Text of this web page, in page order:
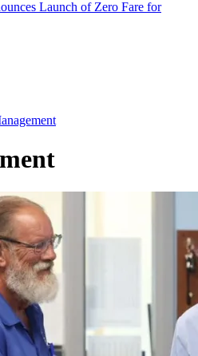
Launch of Zero Fare for